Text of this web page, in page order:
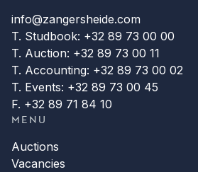
info@zangersheide.com
T. Studbook: +32 89 73 00 00
T. Auction: +32 89 73 00 11
T. Accounting: +32 89 73 00 02
T. Events: +32 89 73 00 45
F. +32 89 71 84 10
MENU
Auctions
Vacancies